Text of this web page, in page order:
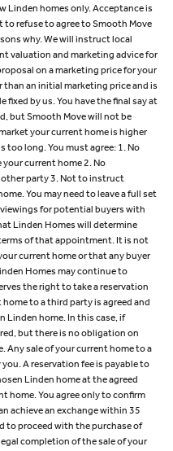
Linden homes only. Acceptance is
to refuse to agree to Smooth Move
why. We will instruct local
valuation and marketing advice for
on a marketing price for your
than an initial marketing price and is
fixed by us. You have the final say at
but Smooth Move will not be
your current home is higher
too long. You must agree: 1. No
current home 2. No
party 3. Not to instruct
You may need to leave a full set
for potential buyers with
Linden Homes will determine
of that appointment. It is not
current home or that any buyer
Homes may continue to
the right to take a reservation
to a third party is agreed and
Linden home. In this case, if
but there is no obligation on
Any sale of your current home to a
A reservation fee is payable to
Linden home at the agreed
home. You agree only to confirm
achieve an exchange within 35
to proceed with the purchase of
completion of the sale of your